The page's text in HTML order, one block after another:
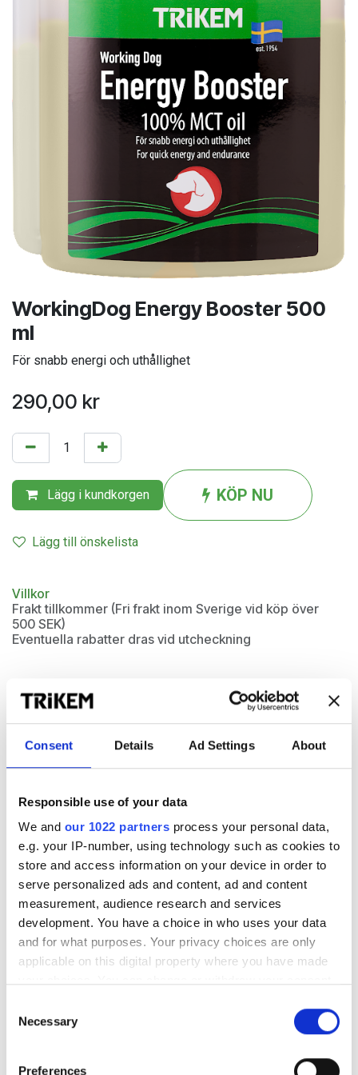
Consent Details Ad Settings About
Responsible use of your data
We and our 1022 partners process your personal data,
e.g. your IP-number, using technology such as cookies to
store and access information on your device in order to
serve personalized ads and content, ad and content
measurement, audience research and services
development. You have a choice in who uses your data
and for what purposes. Your privacy choices are only
applicable on this digital property where you have made
the Privacy trigger icon.
Selection
Necessary
Preferences
WorkingDog Energy Booster 500
ml
För snabb energi och uthållighet
290,00 kr
Lägg i kundkorgen KÖP NU
Lägg till önskelista
Villkor
Frakt tillkommer (Fri frakt inom Sverige vid köp över
500 SEK)
Eventuella rabatter dras vid utcheckning
Kraftfull energibooster med 100
% MCT-olja för hundar
energi – ett fantastiskt bränsle för hundens kropp!
MCT står för Medium Chain Triglycerides, vilket betyder
medellånga fettsyror, till skillnad från en ”vanlig” olja som
består av långa fettsyror. Fettsyrornas längd spelar en
avgörande roll för hur de absorberas och används i kroppen.